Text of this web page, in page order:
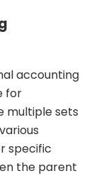
accounting
for
multiple sets
specific
the parent